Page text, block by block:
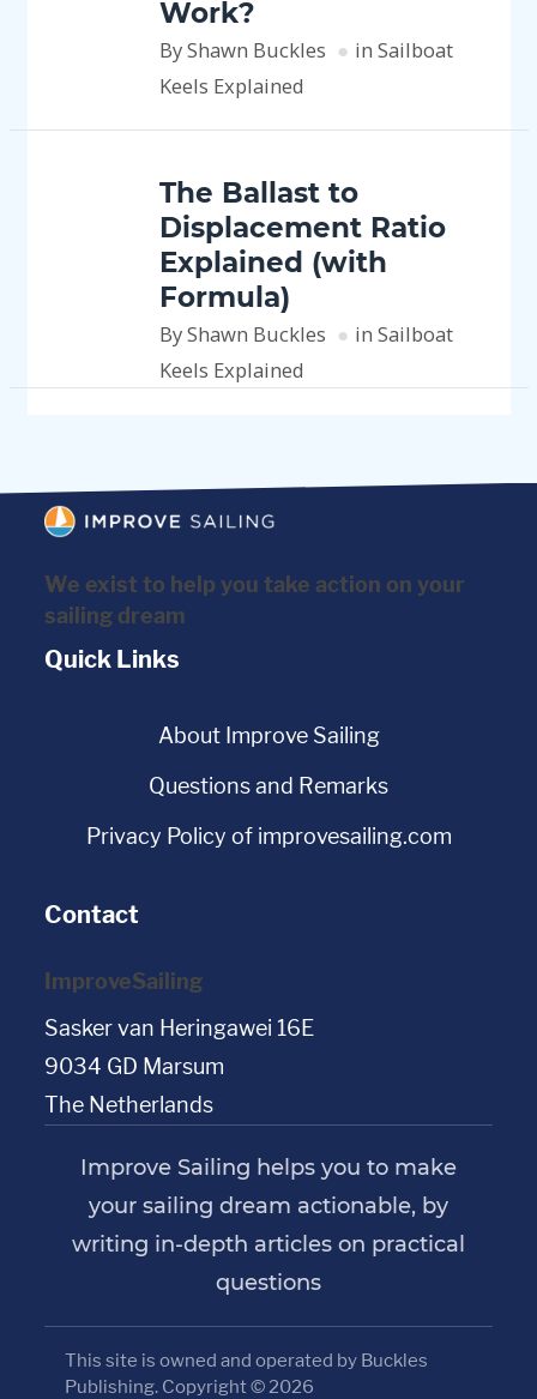
Work?
By Shawn Buckles
in Sailboat
Keels Explained
The Ballast to
Displacement Ratio
Explained (with
Formula)
By Shawn Buckles
in Sailboat
Keels Explained
We exist to help you take action on your
sailing dream
Quick Links
About Improve Sailing
Questions and Remarks
Privacy Policy of improvesailing.com
Contact
ImproveSailing
Sasker van Heringawei 16E
9034 GD Marsum
The Netherlands
Improve Sailing helps you to make
your sailing dream actionable, by
writing in-depth articles on practical
questions
This site is owned and operated by Buckles
Publishing. Copyright © 2026